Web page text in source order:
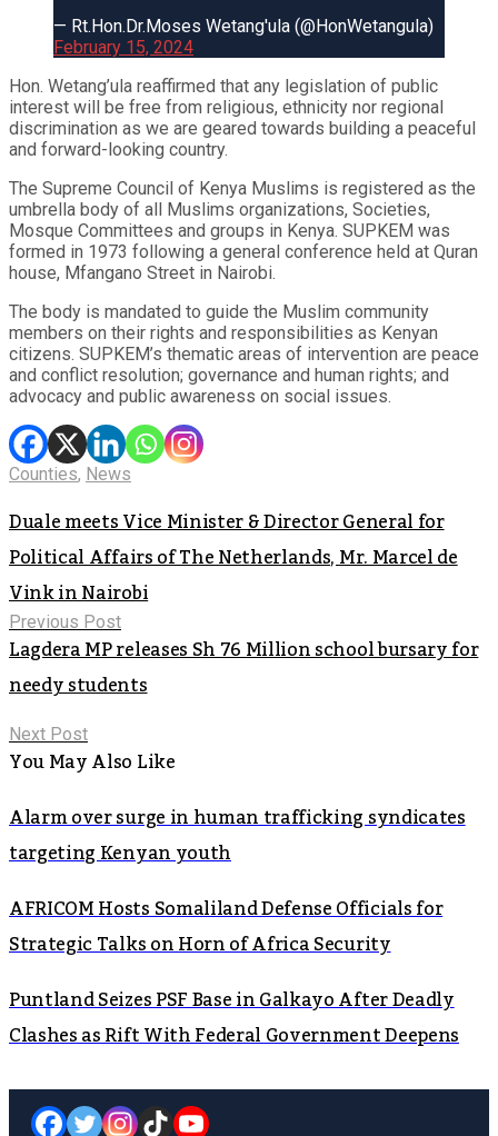
— Rt.Hon.Dr.Moses Wetang'ula (@HonWetangula)
February 15, 2024
Hon. Wetang’ula reaffirmed that any legislation of public
interest will be free from religious, ethnicity nor regional
discrimination as we are geared towards building a peaceful
and forward-looking country.
The Supreme Council of Kenya Muslims is registered as the
umbrella body of all Muslims organizations, Societies,
Mosque Committees and groups in Kenya. SUPKEM was
formed in 1973 following a general conference held at Quran
house, Mfangano Street in Nairobi.
The body is mandated to guide the Muslim community
members on their rights and responsibilities as Kenyan
citizens. SUPKEM’s thematic areas of intervention are peace
and conflict resolution; governance and human rights; and
advocacy and public awareness on social issues.
Counties, News
Duale meets Vice Minister & Director General for
Political Affairs of The Netherlands, Mr. Marcel de
Vink in Nairobi
Previous Post
Lagdera MP releases Sh 76 Million school bursary for
needy students
Next Post
You May Also Like
Alarm over surge in human trafficking syndicates
targeting Kenyan youth
AFRICOM Hosts Somaliland Defense Officials for
Strategic Talks on Horn of Africa Security
Puntland Seizes PSF Base in Galkayo After Deadly
Clashes as Rift With Federal Government Deepens